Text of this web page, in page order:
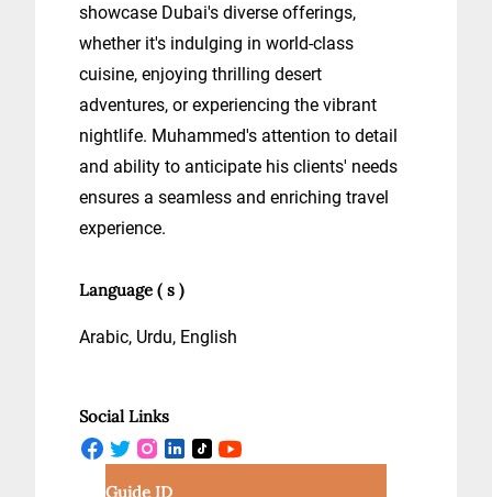
showcase Dubai's diverse offerings,
whether it's indulging in world-class
cuisine, enjoying thrilling desert
adventures, or experiencing the vibrant
nightlife. Muhammed's attention to detail
and ability to anticipate his clients' needs
ensures a seamless and enriching travel
experience.
Language ( s )
Arabic, Urdu, English
Social Links
Guide ID